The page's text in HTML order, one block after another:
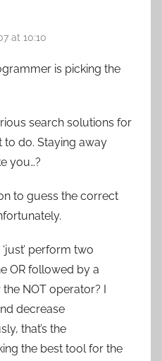
at 10:10
is picking the
search solutions for
do. Staying away
you…?
to guess the correct
perform two
OR followed by a
NOT operator? I
decrease
that’s the
the best tool for the